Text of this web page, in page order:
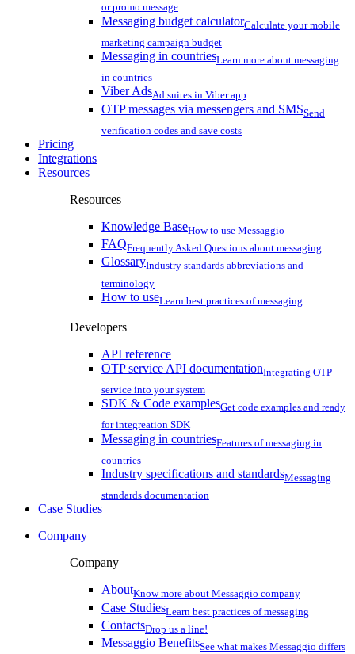
or promo message
Messaging budget calculatorCalculate your mobile
marketing campaign budget
Messaging in countriesLearn more about messaging
in countries
Viber AdsAd suites in Viber app
OTP messages via messengers and SMSSend
verification codes and save costs
Pricing
Integrations
Resources
Resources
Knowledge BaseHow to use Messaggio
FAQFrequently Asked Questions about messaging
GlossaryIndustry standards abbreviations and
terminology
How to useLearn best practices of messaging
Developers
API reference
OTP service API documentationIntegrating OTP
service into your system
SDK & Code examplesGet code examples and ready
for integreation SDK
Messaging in countriesFeatures of messaging in
countries
Industry specifications and standardsMessaging
standards documentation
Case Studies
Company
Company
AboutKnow more about Messaggio company
Case StudiesLearn best practices of messaging
ContactsDrop us a line!
Messaggio BenefitsSee what makes Messaggio differs